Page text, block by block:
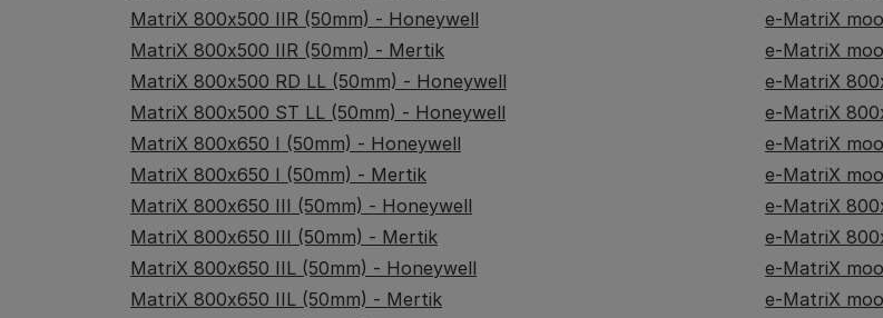
MatriX 800x500 IIR (50mm) - Honeywell
MatriX 800x500 IIR (50mm) - Mertik
MatriX 800x500 RD LL (50mm) - Honeywell
MatriX 800x500 ST LL (50mm) - Honeywell
MatriX 800x650 I (50mm) - Honeywell
MatriX 800x650 I (50mm) - Mertik
MatriX 800x650 III (50mm) - Honeywell
MatriX 800x650 III (50mm) - Mertik
MatriX 800x650 IIL (50mm) - Honeywell
MatriX 800x650 IIL (50mm) - Mertik
e-MatriX
e-MatriX
e-MatriX
e-MatriX
e-MatriX
e-MatriX
e-MatriX
e-MatriX
e-MatriX
e-MatriX